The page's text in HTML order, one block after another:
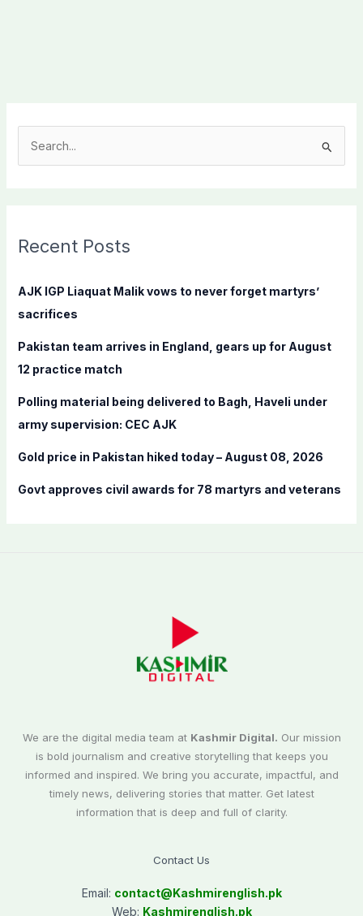
c
f
:
Recent Posts
AJK IGP Liaquat Malik vows to never forget martyrs’
sacrifices
Pakistan team arrives in England, gears up for August
12 practice match
Polling material being delivered to Bagh, Haveli under
army supervision: CEC AJK
Gold price in Pakistan hiked today – August 08, 2026
Govt approves civil awards for 78 martyrs and veterans
We are the digital media team at Kashmir Digital. Our mission
is bold journalism and creative storytelling that keeps you
informed and inspired. We bring you accurate, impactful, and
timely news, delivering stories that matter. Get latest
information that is deep and full of clarity.
Contact Us
Email: contact@Kashmirenglish.pk
Web: Kashmirenglish.pk